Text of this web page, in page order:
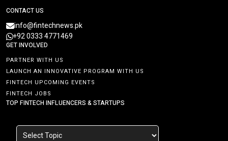
CONTACT US
info@fintechnews.pk
+92 0333 4771469
GET INVOLVED
PARTNER WITH US
LAUNCH AN INNOVATIVE PROGRAM WITH US
FINTECH UPCOMING EVENTS
FINTECH JOBS
TOP FINTECH INFLUENCERS & STARTUPS